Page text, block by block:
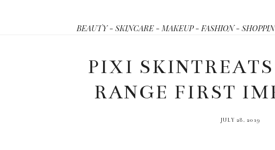
BEAUTY - SKINCARE - MAKEUP - FASHION -
PIXI
RANGE FIRST
JULY 28, 2019